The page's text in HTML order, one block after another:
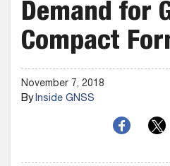
Demand for
Compact
November 7, 2018
ByInside GNSS